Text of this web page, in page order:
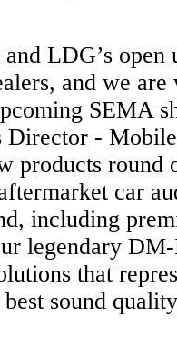
LDG’s open
and we
SEMA
Director -
products round
car
including
legendary
that
sound